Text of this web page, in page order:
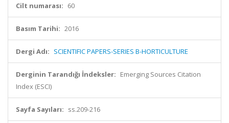
Cilt numarası: 60
Basım Tarihi: 2016
Dergi Adı: SCIENTIFIC PAPERS-SERIES B-HORTICULTURE
Derginin Tarandığı İndeksler: Emerging Sources Citation
Index (ESCI)
Sayfa Sayıları: ss.209-216